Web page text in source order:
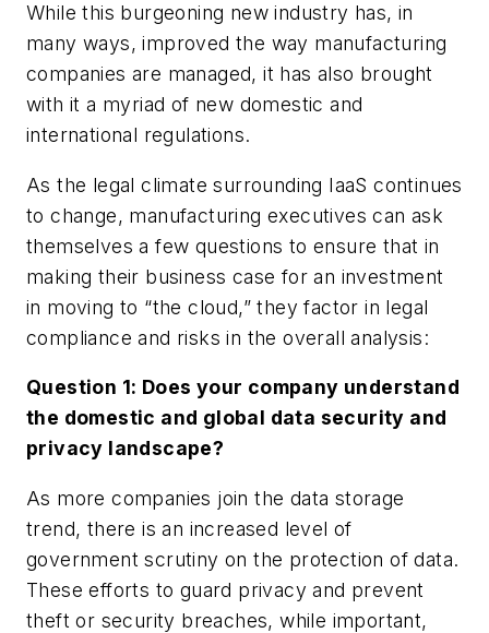
While this burgeoning new industry has, in
many ways, improved the way manufacturing
companies are managed, it has also brought
with it a myriad of new domestic and
international regulations.
As the legal climate surrounding IaaS continues
to change, manufacturing executives can ask
themselves a few questions to ensure that in
making their business case for an investment
in moving to “the cloud,” they factor in legal
compliance and risks in the overall analysis:
Question 1: Does your company understand
the domestic and global data security and
privacy landscape?
As more companies join the data storage
trend, there is an increased level of
government scrutiny on the protection of data.
These efforts to guard privacy and prevent
theft or security breaches, while important,